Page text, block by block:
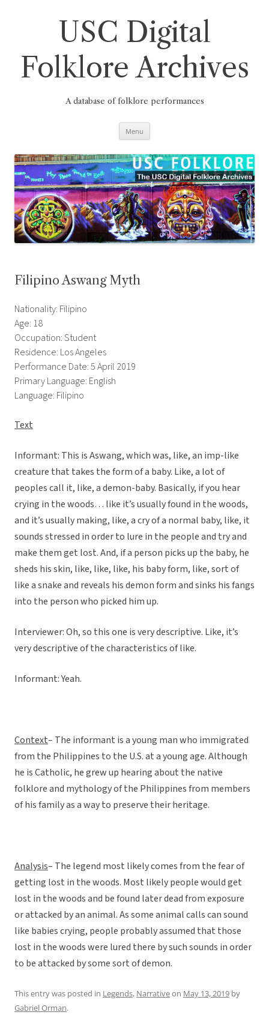
USC Digital
Folklore Archives
A database of folklore performances
Menu
Filipino Aswang Myth
Nationality: Filipino
Age: 18
Occupation: Student
Residence: Los Angeles
Performance Date: 5 April 2019
Primary Language: English
Language: Filipino
Text
Informant: This is Aswang, which was, like, an imp-like
creature that takes the form of a baby. Like, a lot of
peoples call it, like, a demon-baby. Basically, if you hear
crying in the woods… like it’s usually found in the woods,
and it’s usually making, like, a cry of a normal baby, like, it
sounds stressed in order to lure in the people and try and
make them get lost. And, if a person picks up the baby, he
sheds his skin, like, like, like, his baby form, like, sort of
like a snake and reveals his demon form and sinks his fangs
into the person who picked him up.
Interviewer: Oh, so this one is very descriptive. Like, it’s
very descriptive of the characteristics of like.
Informant: Yeah.
Context– The informant is a young man who immigrated
from the Philippines to the U.S. at a young age. Although
he is Catholic, he grew up hearing about the native
folklore and mythology of the Philippines from members
of his family as a way to preserve their heritage.
Analysis– The legend most likely comes from the fear of
getting lost in the woods. Most likely people would get
lost in the woods and be found later dead from exposure
or attacked by an animal. As some animal calls can sound
like babies crying, people probably assumed that those
lost in the woods were lured there by such sounds in order
to be attacked by some sort of demon.
This entry was posted in Legends, Narrativeon May 13, 2019 by
Gabriel Orman.